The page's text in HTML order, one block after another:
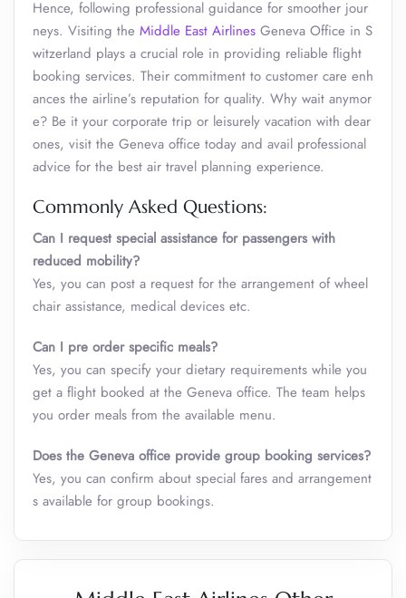
Hence, following professional guidance for smoother jour
neys. Visiting the Middle East Airlines Geneva Office in S
witzerland plays a crucial role in providing reliable flight
booking services. Their commitment to customer care enh
ances the airline’s reputation for quality. Why wait anymor
e? Be it your corporate trip or leisurely vacation with dear
ones, visit the Geneva office today and avail professional
advice for the best air travel planning experience.
Commonly Asked Questions:
Can I request special assistance for passengers with
reduced mobility?
Yes, you can post a request for the arrangement of wheel
chair assistance, medical devices etc.
Can I pre order specific meals?
Yes, you can specify your dietary requirements while you
get a flight booked at the Geneva office. The team helps
you order meals from the available menu.
Does the Geneva office provide group booking services?
Yes, you can confirm about special fares and arrangement
s available for group bookings.